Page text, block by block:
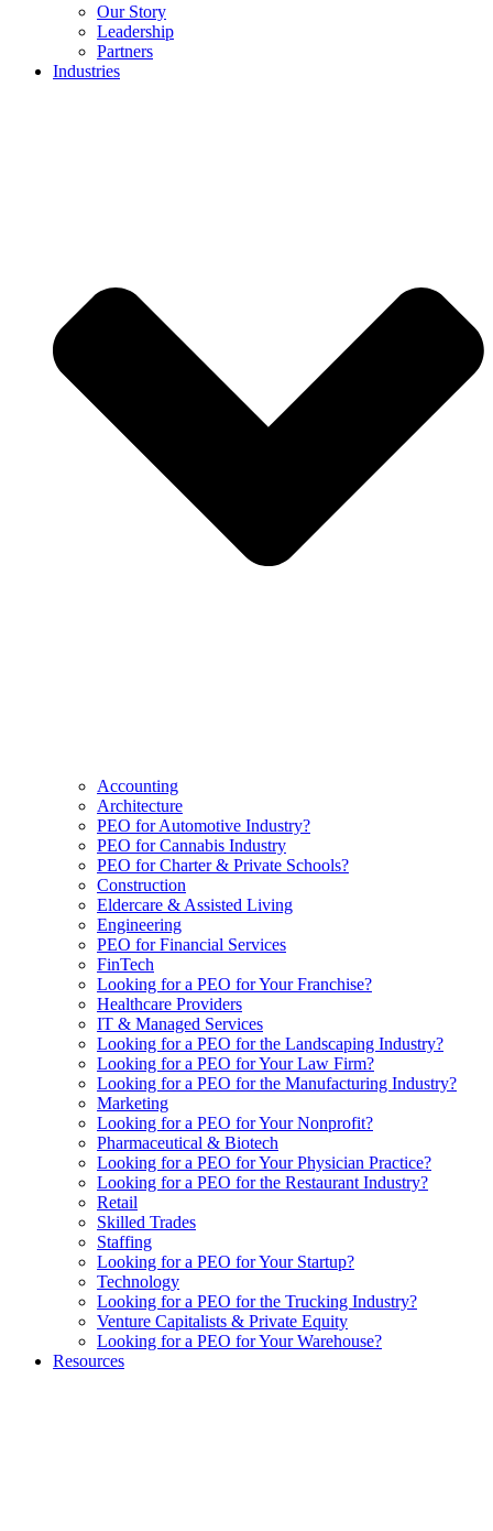
Our Story
Leadership
Partners
Industries
Accounting
Architecture
PEO for Automotive Industry?
PEO for Cannabis Industry
PEO for Charter & Private Schools?
Construction
Eldercare & Assisted Living
Engineering
PEO for Financial Services
FinTech
Looking for a PEO for Your Franchise?
Healthcare Providers
IT & Managed Services
Looking for a PEO for the Landscaping Industry?
Looking for a PEO for Your Law Firm?
Looking for a PEO for the Manufacturing Industry?
Marketing
Looking for a PEO for Your Nonprofit?
Pharmaceutical & Biotech
Looking for a PEO for Your Physician Practice?
Looking for a PEO for the Restaurant Industry?
Retail
Skilled Trades
Staffing
Looking for a PEO for Your Startup?
Technology
Looking for a PEO for the Trucking Industry?
Venture Capitalists & Private Equity
Looking for a PEO for Your Warehouse?
Resources